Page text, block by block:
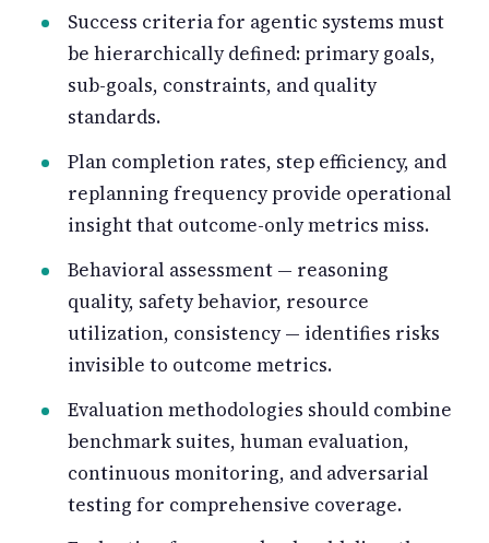
Success criteria for agentic systems must
be hierarchically defined: primary goals,
sub-goals, constraints, and quality
standards.
Plan completion rates, step efficiency, and
replanning frequency provide operational
insight that outcome-only metrics miss.
Behavioral assessment — reasoning
quality, safety behavior, resource
utilization, consistency — identifies risks
invisible to outcome metrics.
Evaluation methodologies should combine
benchmark suites, human evaluation,
continuous monitoring, and adversarial
testing for comprehensive coverage.